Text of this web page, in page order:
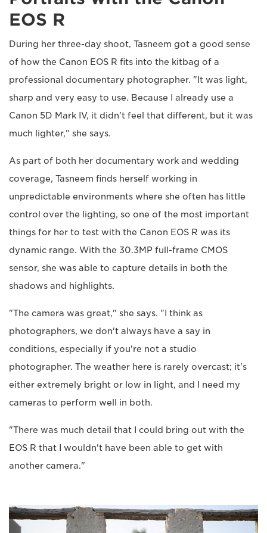
EOS R
During her three-day shoot, Tasneem got a good sense
of how the Canon EOS R fits into the kitbag of a
professional documentary photographer. "It was light,
sharp and very easy to use. Because I already use a
Canon 5D Mark IV, it didn't feel that different, but it was
much lighter," she says.
As part of both her documentary work and wedding
coverage, Tasneem finds herself working in
unpredictable environments where she often has little
control over the lighting, so one of the most important
things for her to test with the Canon EOS R was its
dynamic range. With the 30.3MP full-frame CMOS
sensor, she was able to capture details in both the
shadows and highlights.
"The camera was great," she says. "I think as
photographers, we don't always have a say in
conditions, especially if you're not a studio
photographer. The weather here is rarely overcast; it's
either extremely bright or low in light, and I need my
cameras to perform well in both.
"There was much detail that I could bring out with the
EOS R that I wouldn't have been able to get with
another camera."